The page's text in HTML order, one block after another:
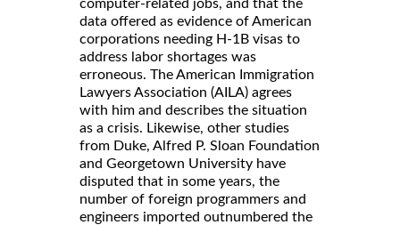
computer-related jobs, and that the
data offered as evidence of American
corporations needing H-1B visas to
address labor shortages was
erroneous. The American Immigration
Lawyers Association (AILA) agrees
with him and describes the situation
as a crisis. Likewise, other studies
from Duke, Alfred P. Sloan Foundation
and Georgetown University have
disputed that in some years, the
number of foreign programmers and
engineers imported outnumbered the